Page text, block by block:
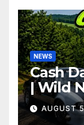
NEWS
Cash
| Wild
AUGUST